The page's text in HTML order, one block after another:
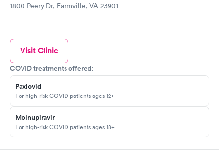
1800 Peery Dr, Farmville, VA 23901
Visit Clinic
COVID treatments offered:
Paxlovid
For high-risk COVID patients ages 12+
Molnupiravir
For high-risk COVID patients ages 18+